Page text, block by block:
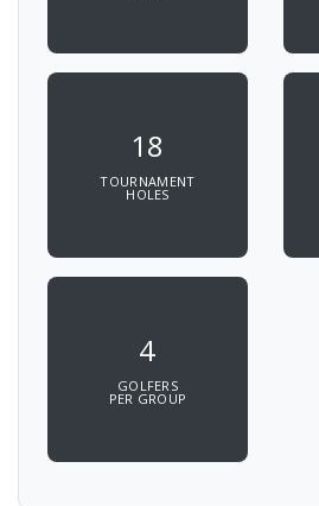
18
TOURNAMENT
HOLES
4
GOLFERS
PER GROUP